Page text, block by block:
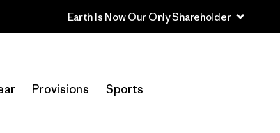
Read Our Work in Progress Report
Provisions Sports